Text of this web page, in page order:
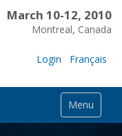
March 10-12, 2010
Montreal, Canada
Login Français
Menu